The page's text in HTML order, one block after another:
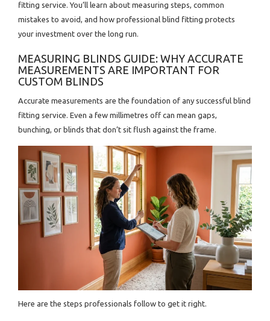
fitting service. You’ll learn about measuring steps, common
mistakes to avoid, and how professional blind fitting protects
your investment over the long run.
MEASURING BLINDS GUIDE: WHY ACCURATE
MEASUREMENTS ARE IMPORTANT FOR
CUSTOM BLINDS
Accurate measurements are the foundation of any successful blind
fitting service. Even a few millimetres off can mean gaps,
bunching, or blinds that don’t sit flush against the frame.
Here are the steps professionals follow to get it right.